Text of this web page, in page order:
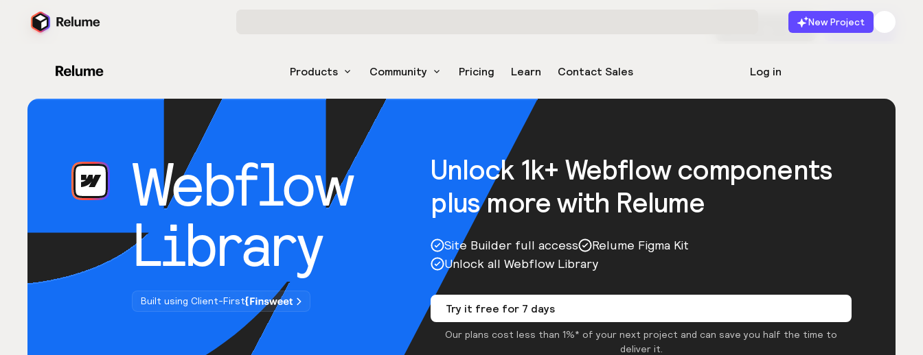
New Project
Products Community Pricing Learn Contact Sales Log in
Start for free Launch
Webflow
Library
Built using Client-First
Unlock 1k+ Webflow components
plus more with Relume
Site Builder full access
Relume Figma Kit
Unlock all Webflow Library
Try it free for 7 days
Our plans cost less than 1%* of your next project and can save you half the time to
deliver it.